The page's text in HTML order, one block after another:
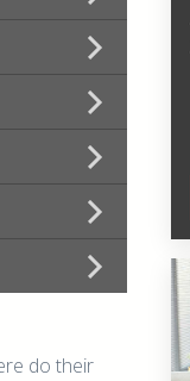
do their